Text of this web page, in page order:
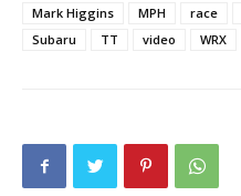
Mark Higgins
MPH race
Subaru
TT video WRX